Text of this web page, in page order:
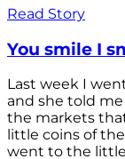
Read Story
You smile I
Last week I
and she told
the markets
little coins of
went to the